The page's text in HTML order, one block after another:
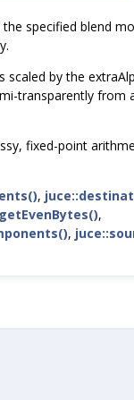
specified blend
scaled by the
transparently from
fixed-point
,
getEvenBytes(),
,